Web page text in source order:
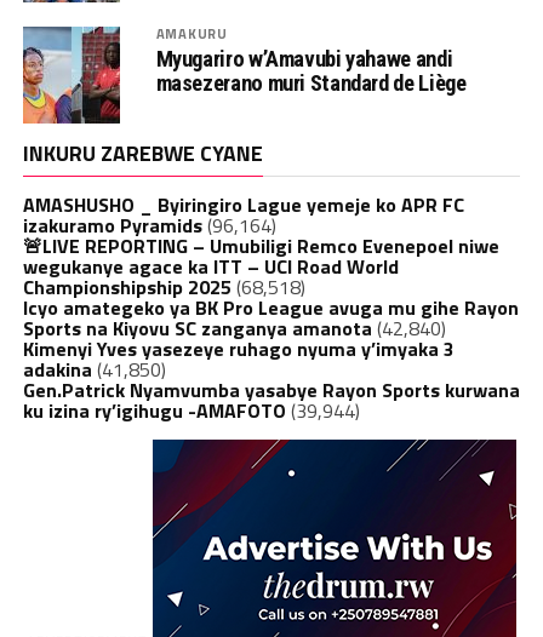
AMAKURU
Myugariro w’Amavubi yahawe andi
masezerano muri Standard de Liège
INKURU ZAREBWE CYANE
AMASHUSHO _ Byiringiro Lague yemeje ko APR FC
izakuramo Pyramids(96,164)
🚨LIVE REPORTING – Umubiligi Remco Evenepoel niwe
wegukanye agace ka ITT – UCI Road World
Championshipship 2025 (68,518)
Icyo amategeko ya BK Pro League avuga mu gihe Rayon
Sports na Kiyovu SC zanganya amanota (42,840)
Kimenyi Yves yasezeye ruhago nyuma y’imyaka 3
adakina (41,850)
Gen.Patrick Nyamvumba yasabye Rayon Sports kurwana
ku izina ry’igihugu -AMAFOTO (39,944)